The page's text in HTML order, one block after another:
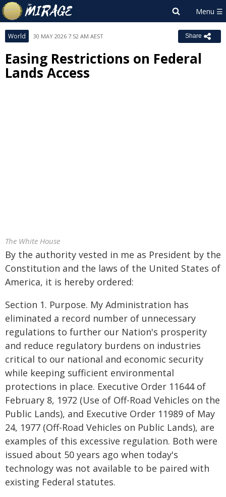
World 30 MAY 2026 7:52 AM AEST Share
Easing Restrictions on Federal
Lands Access
The White House
By the authority vested in me as President by the
Constitution and the laws of the United States of
America, it is hereby ordered:
Section 1. Purpose. My Administration has
eliminated a record number of unnecessary
regulations to further our Nation's prosperity
and reduce regulatory burdens on industries
critical to our national and economic security
while keeping sufficient environmental
protections in place. Executive Order 11644 of
February 8, 1972 (Use of Off-Road Vehicles on the
Public Lands), and Executive Order 11989 of May
24, 1977 (Off-Road Vehicles on Public Lands), are
examples of this excessive regulation. Both were
issued about 50 years ago when today's
technology was not available to be paired with
existing Federal statutes.